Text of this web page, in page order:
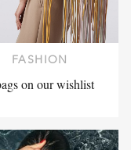
FASHION
on our wishlist